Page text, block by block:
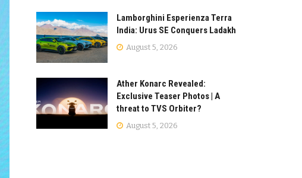
Lamborghini Esperienza Terra
India: Urus SE Conquers Ladakh
August 5, 2026
Ather Konarc Revealed:
Exclusive Teaser Photos | A
threat to TVS Orbiter?
August 5, 2026